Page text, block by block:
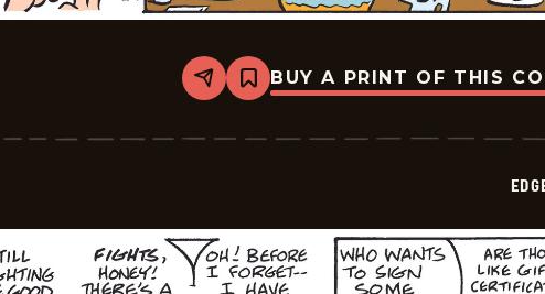
Share
Bookmark
Edge
-
BUY A PRINT OF THIS